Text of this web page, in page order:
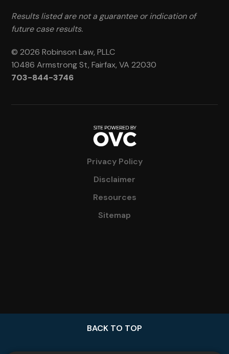
Results listed are not a guarantee or indication of
future case results.
© 2026 Robinson Law, PLLC
10486 Armstrong St, Fairfax, VA 22030
703-844-3746
Privacy Policy
Disclaimer
Resources
Sitemap
BACK TO TOP